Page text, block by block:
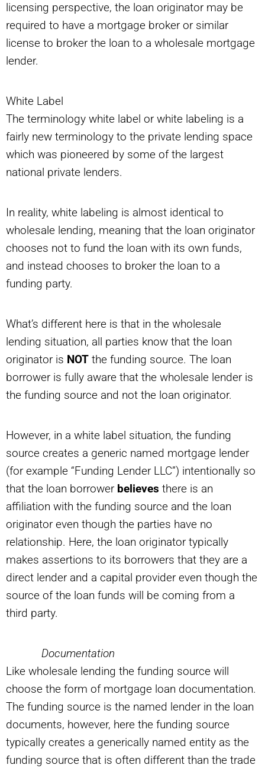
licensing perspective, the loan originator may be
required to have a mortgage broker or similar
license to broker the loan to a wholesale mortgage
lender.
White Label
The terminology white label or white labeling is a
fairly new terminology to the private lending space
which was pioneered by some of the largest
national private lenders.
In reality, white labeling is almost identical to
wholesale lending, meaning that the loan originator
chooses not to fund the loan with its own funds,
and instead chooses to broker the loan to a
funding party.
What’s different here is that in the wholesale
lending situation, all parties know that the loan
originator is NOT the funding source. The loan
borrower is fully aware that the wholesale lender is
the funding source and not the loan originator.
However, in a white label situation, the funding
source creates a generic named mortgage lender
(for example “Funding Lender LLC”) intentionally so
that the loan borrower believes there is an
affiliation with the funding source and the loan
originator even though the parties have no
relationship. Here, the loan originator typically
makes assertions to its borrowers that they are a
direct lender and a capital provider even though the
source of the loan funds will be coming from a
third party.
Documentation
Like wholesale lending the funding source will
choose the form of mortgage loan documentation.
The funding source is the named lender in the loan
documents, however, here the funding source
typically creates a generically named entity as the
funding source that is often different than the trade